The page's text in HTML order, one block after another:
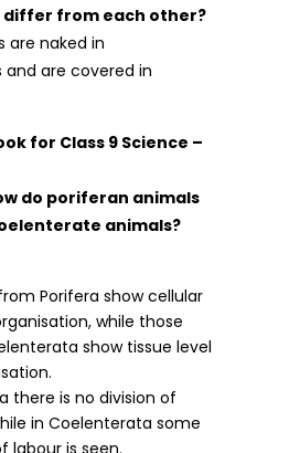
differ from each other?
are naked in
are covered in
for Class 9 Science –
do poriferan animals
animals?
Porifera show cellular
while those
show tissue level
there is no division of
in Coelenterata some
labour is seen.